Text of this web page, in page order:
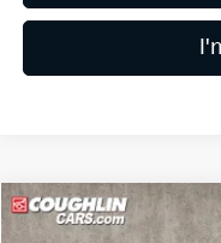
2023Kia EV6 Wind
Compare Vehicle